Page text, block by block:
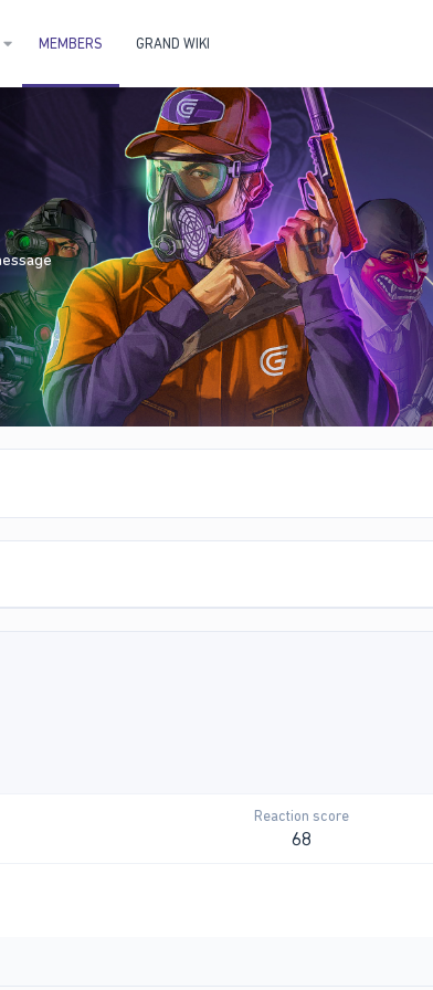
MEMBERS GRAND WIKI
Reaction score
68